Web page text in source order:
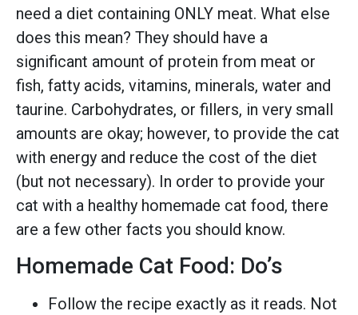
need a diet containing ONLY meat. What else
does this mean? They should have a
significant amount of protein from meat or
fish, fatty acids, vitamins, minerals, water and
taurine. Carbohydrates, or fillers, in very small
amounts are okay; however, to provide the cat
with energy and reduce the cost of the diet
(but not necessary). In order to provide your
cat with a healthy homemade cat food, there
are a few other facts you should know.
Homemade Cat Food: Do’s
Follow the recipe exactly as it reads. Not